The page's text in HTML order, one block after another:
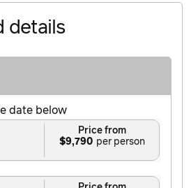
details
date below
$9,790
Price from